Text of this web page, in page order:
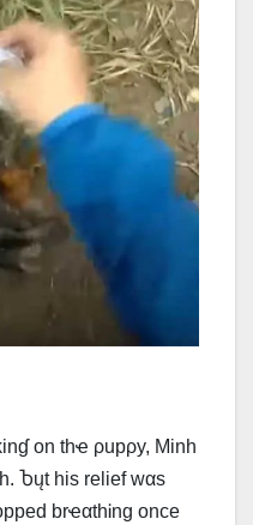
on thҽ ρupρy, Minh
Ⴆųt his relief wαs
brҽαthᎥng once